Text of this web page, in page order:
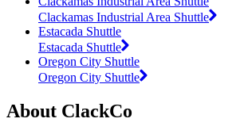
Clackamas Industrial Area Shuttle
Estacada Shuttle
Estacada Shuttle
Oregon City Shuttle
Oregon City Shuttle
About ClackCo